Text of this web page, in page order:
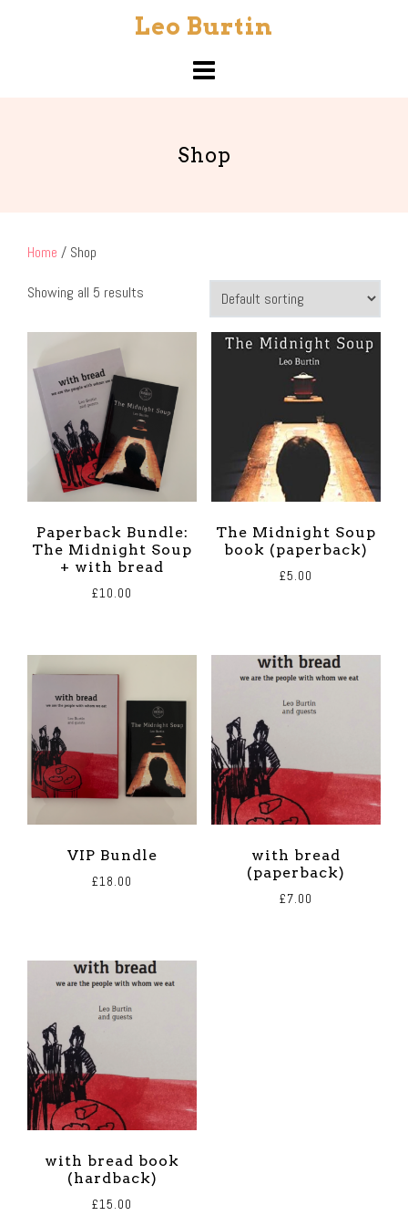
Leo Burtin
Shop
Home / Shop
Showing all 5 results
Paperback Bundle:
The Midnight Soup
+ with bread
£10.00
The Midnight Soup
book (paperback)
£5.00
VIP Bundle
£18.00
with bread
(paperback)
£7.00
with bread book
(hardback)
£15.00